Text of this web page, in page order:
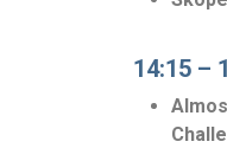
14:15 –